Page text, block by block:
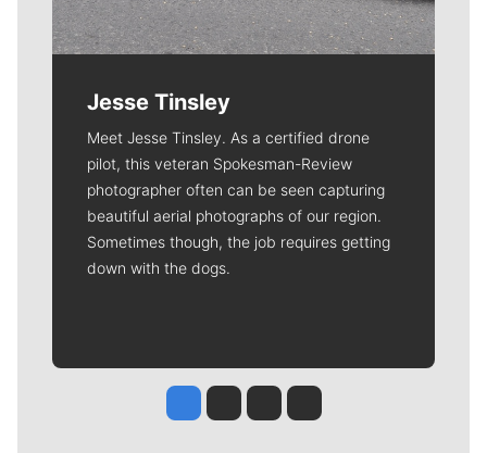
Jesse Tinsley
Meet Jesse Tinsley. As a certified drone
pilot, this veteran Spokesman-Review
photographer often can be seen capturing
beautiful aerial photographs of our region.
Sometimes though, the job requires getting
down with the dogs.
Jesse Tinsley
Jim Meehan
Molly QuinnRob Curley